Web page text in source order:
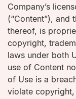
Company’s
(“Content”), and
thereof, is
copyright,
laws under both
use of Content
of Use is a
violate